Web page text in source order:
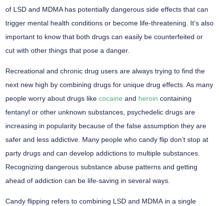
of LSD and MDMA has potentially dangerous side effects that can
trigger mental health conditions or become life-threatening. It’s also
important to know that both drugs can easily be counterfeited or
cut with other things that pose a danger.
Recreational and chronic drug users are always trying to find the
next new high by combining drugs for unique drug effects. As many
people worry about drugs like cocaine and heroin containing
fentanyl or other unknown substances, psychedelic drugs are
increasing in popularity because of the false assumption they are
safer and less addictive. Many people who candy flip don’t stop at
party drugs and can develop addictions to multiple substances.
Recognizing dangerous substance abuse patterns and getting
ahead of addiction can be life-saving in several ways.
Candy flipping refers to combining LSD and MDMAin a single